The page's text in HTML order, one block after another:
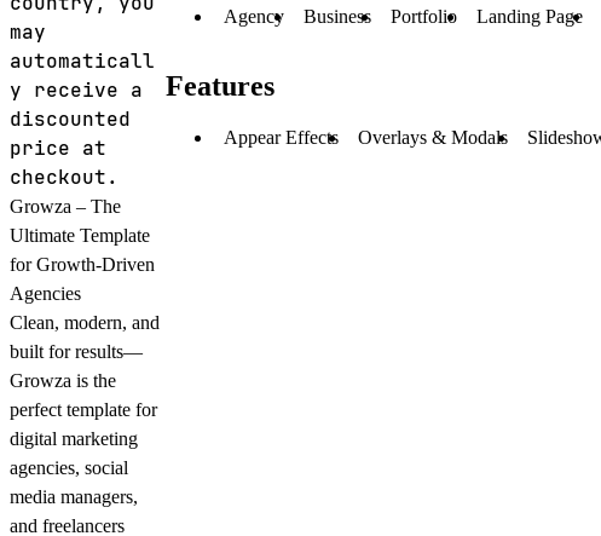
may
automaticall
y receive a
discounted
price at
checkout.
Growza – The
Ultimate Template
for Growth-Driven
Agencies
Clean, modern, and
built for results—
Growza is the
perfect template for
digital marketing
agencies, social
media managers,
and freelancers
Agency Business Portfolio Landing Page
Features
Appear Effects Overlays & Modals